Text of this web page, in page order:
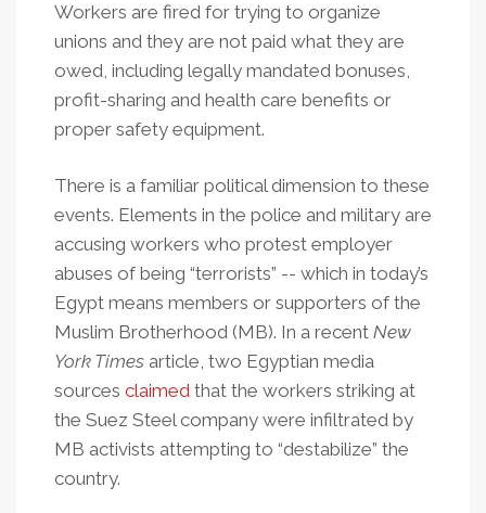
Workers are fired for trying to organize
unions and they are not paid what they are
owed, including legally mandated bonuses,
profit-sharing and health care benefits or
proper safety equipment.
There is a familiar political dimension to these
events. Elements in the police and military are
accusing workers who protest employer
abuses of being “terrorists” -- which in today’s
Egypt means members or supporters of the
Muslim Brotherhood (MB). In a recent New
York Times article, two Egyptian media
sources claimed that the workers striking at
the Suez Steel company were infiltrated by
MB activists attempting to “destabilize” the
country.